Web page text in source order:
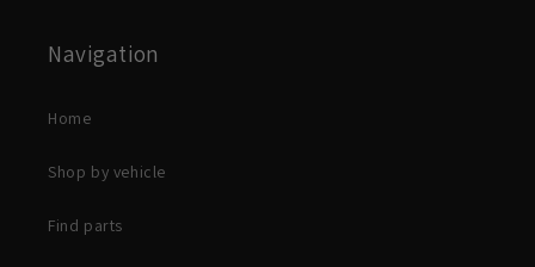
Navigation
Home
Shop by vehicle
Find parts